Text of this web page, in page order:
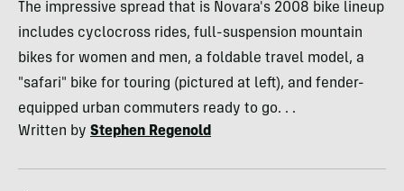
The impressive spread that is Novara's 2008 bike lineup
includes cyclocross rides, full-suspension mountain
bikes for women and men, a foldable travel model, a
"safari" bike for touring (pictured at left), and fender-
equipped urban commuters ready to go. . .
Written by Stephen Regenold